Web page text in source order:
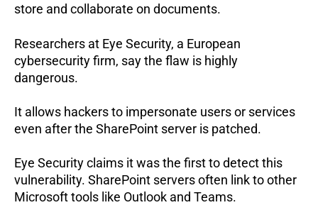
store and collaborate on documents.
Researchers at Eye Security, a European
cybersecurity firm, say the flaw is highly
dangerous.
It allows hackers to impersonate users or services
even after the SharePoint server is patched.
Eye Security claims it was the first to detect this
vulnerability. SharePoint servers often link to other
Microsoft tools like Outlook and Teams.